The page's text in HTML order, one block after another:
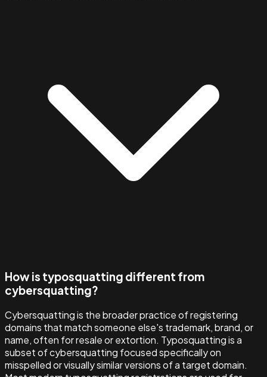
How is typosquatting different from
cybersquatting?
Cybersquatting is the broader practice of registering
domains that match someone else's trademark, brand, or
name, often for resale or extortion. Typosquatting is a
subset of cybersquatting focused specifically on
misspelled or visually similar versions of a target domain.